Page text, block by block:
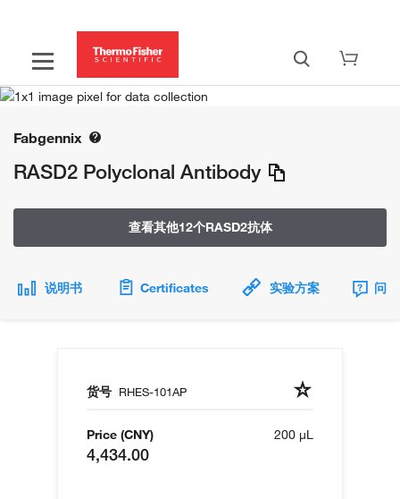
Fabgennix
RASD2 Polyclonal Antibody
查看其他12个RASD2抗体
说明书 Certificates 实验方案 问
货号 RHES-101AP
Price (CNY)
4,434.00
200 µL